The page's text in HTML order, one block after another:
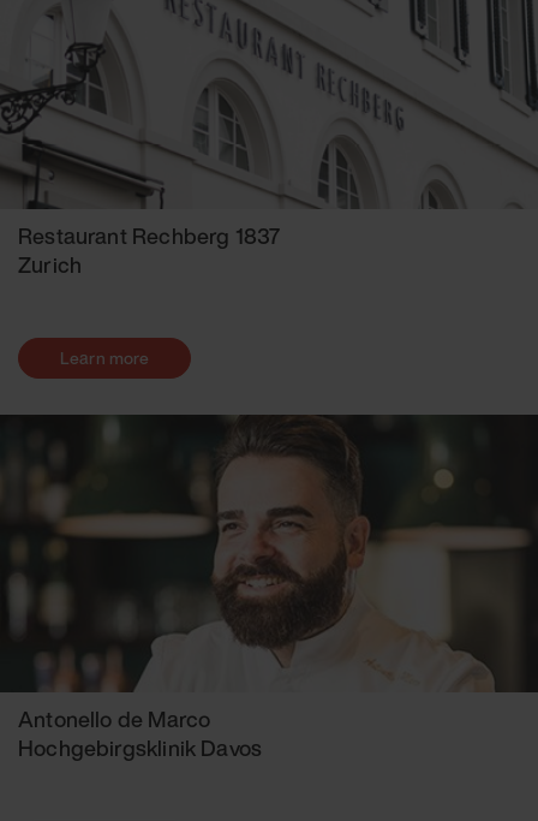
Restaurant Rechberg 1837
Zurich
Learn more
Antonello de Marco
Hochgebirgsklinik Davos